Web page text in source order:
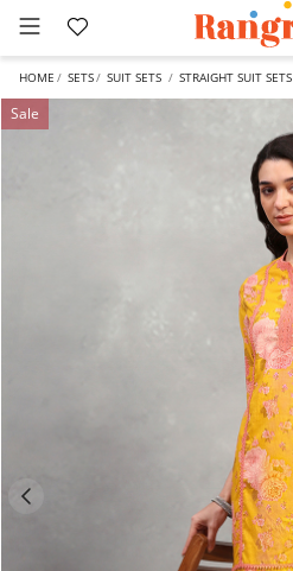
HOME SETS SUIT SETS STRAIGHT SUIT SETS
Sale